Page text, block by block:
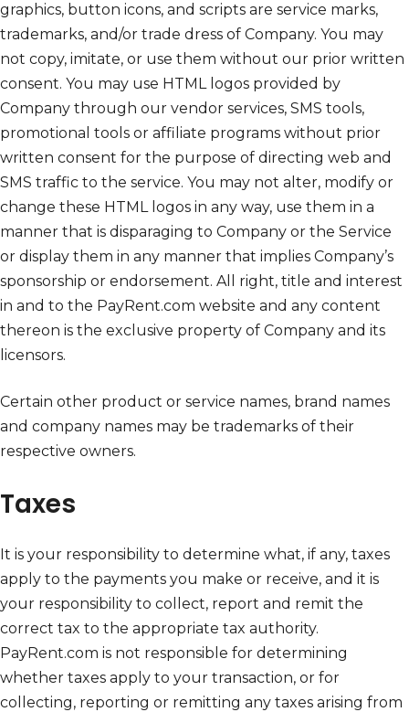
graphics, button icons, and scripts are service marks,
trademarks, and/or trade dress of Company. You may
not copy, imitate, or use them without our prior written
consent. You may use HTML logos provided by
Company through our vendor services, SMS tools,
promotional tools or affiliate programs without prior
written consent for the purpose of directing web and
SMS traffic to the service. You may not alter, modify or
change these HTML logos in any way, use them in a
manner that is disparaging to Company or the Service
or display them in any manner that implies Company’s
sponsorship or endorsement. All right, title and interest
in and to the PayRent.com website and any content
thereon is the exclusive property of Company and its
licensors.
Certain other product or service names, brand names
and company names may be trademarks of their
respective owners.
Taxes
It is your responsibility to determine what, if any, taxes
apply to the payments you make or receive, and it is
your responsibility to collect, report and remit the
correct tax to the appropriate tax authority.
PayRent.com is not responsible for determining
whether taxes apply to your transaction, or for
collecting, reporting or remitting any taxes arising from